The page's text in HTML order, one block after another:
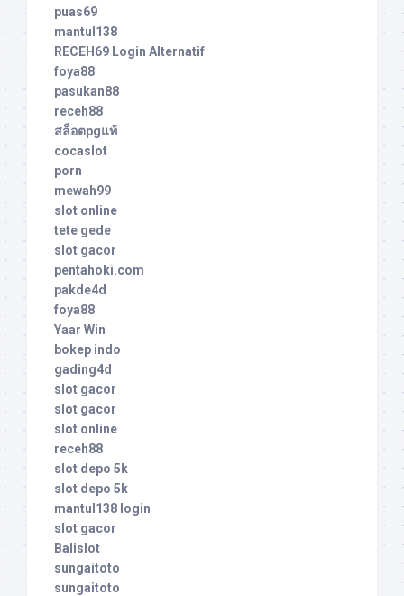
puas69
mantul138
RECEH69 Login Alternatif
foya88
pasukan88
receh88
สล็อตpgแท้
cocaslot
porn
mewah99
slot online
tete gede
slot gacor
pentahoki.com
pakde4d
foya88
Yaar Win
bokep indo
gading4d
slot gacor
slot gacor
slot online
receh88
slot depo 5k
slot depo 5k
mantul138 login
slot gacor
Balislot
sungaitoto
sungaitoto